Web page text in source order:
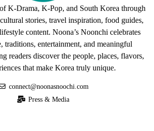
K-Drama, K-Pop, and South Korea through
stories, travel inspiration, food guides,
content. Noona’s Noonchi celebrates
traditions, entertainment, and meaningful
readers discover the people, places, flavors,
that make Korea truly unique.
connect@noonasnoochi.com
Press & Media